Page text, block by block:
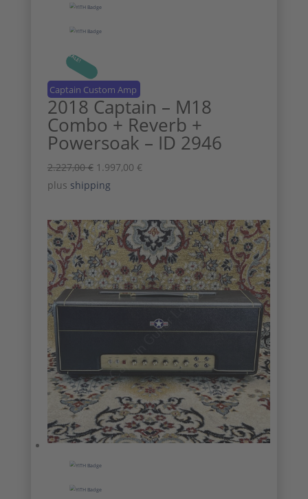
SALE!
Captain Custom Amp
2018 Captain – M18
Combo + Reverb +
Powersoak – ID 2946
2.227,00€ Original
price
2.227,00 €.
1.997,00 €Current
1.997,00 €.
plus shipping